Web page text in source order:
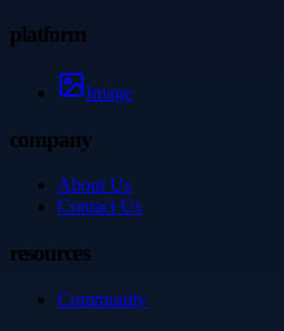
platform
Image
company
About Us
Contact Us
resources
Community